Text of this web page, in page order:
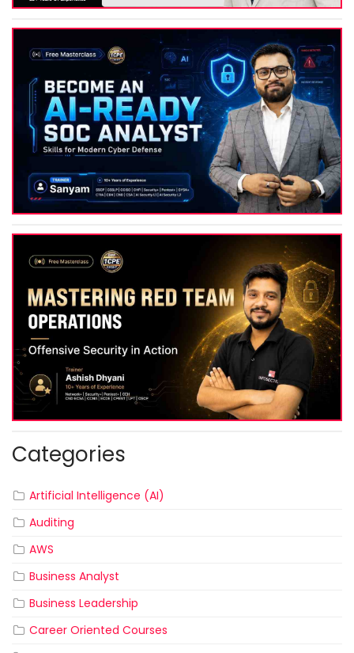
Categories
Artificial Intelligence (AI)
Auditing
AWS
Business Analyst
Business Leadership
Career Oriented Courses